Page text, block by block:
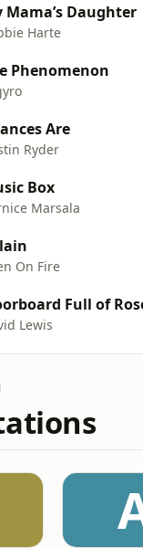
Mama’s Daughter
Harte
Phenomenon
Are
Ryder
Box
Marsala
On Fire
Full of
Lewis